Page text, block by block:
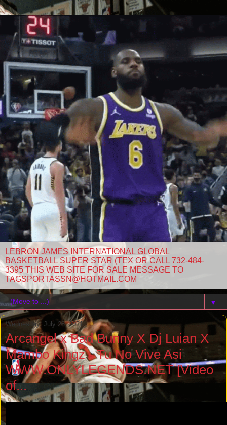
LEBRON JAMES INTERNATIONAL GLOBAL
BASKETBALL SUPER STAR (TEX OR CALL 732-484-
3395 THIS WEB SITE FOR SALE MESSAGE TO
TAGSPORTASSN@HOTMAIL.COM
▼
Wednesday, July 28, 2021
Arcangel x Bad Bunny X Dj Luian X
Mambo Kingz - Tu No Vive Asi
WWW.ONLYLEGENDS.NET [Video
of...